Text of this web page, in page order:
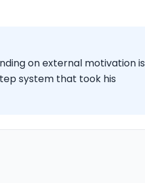
on external motivation is
system that took his